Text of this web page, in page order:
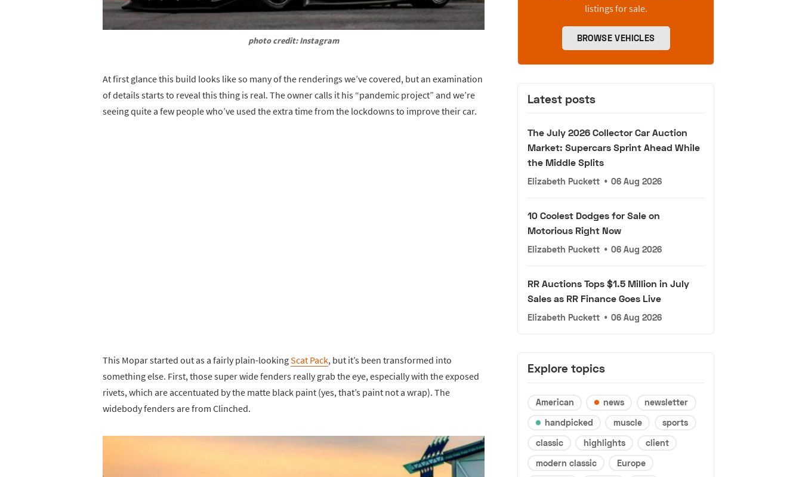
photo credit: Instagram
At first glance this build looks like so many of the renderings we’ve covered, but an examination
of details starts to reveal this thing is real. The owner calls it his “pandemic project” and we’re
seeing quite a few people who’ve used the extra time from the lockdowns to improve their car.
This Mopar started out as a fairly plain-lookingScat Pack, but it’s been transformed into
something else. First, those super wide fenders really grab the eye, especially with the exposed
rivets, which are accentuated by the matte black paint (yes, that’s paint not a wrap). The
widebody fenders are from Clinched.
listings for sale.
BROWSE VEHICLES
Latest posts
The July 2026 Collector Car Auction
Market: Supercars Sprint Ahead While
the Middle Splits
Elizabeth Puckett • 06 Aug 2026
10 Coolest Dodges for Sale on
Motorious Right Now
Elizabeth Puckett • 06 Aug 2026
RR Auctions Tops $1.5 Million in July
Sales as RR Finance Goes Live
Elizabeth Puckett • 06 Aug 2026
Explore topics
American news
newsletter
handpicked
muscle
sports
classic
highlights
client
modern classic
Europe